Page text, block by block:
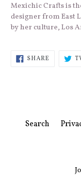
Mexichic Crafts is
designer from East
by her culture,Los
SHARE SHARE
Search